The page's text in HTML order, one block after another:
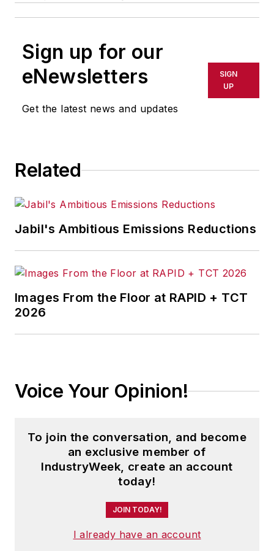
Sign up for our
eNewsletters
Get the latest news and updates
SIGN
UP
Related
Jabil's Ambitious Emissions Reductions
Images From the Floor at RAPID + TCT
2026
Voice Your Opinion!
To join the conversation, and become
an exclusive member of
IndustryWeek, create an account
today!
JOIN TODAY!
I already have an account